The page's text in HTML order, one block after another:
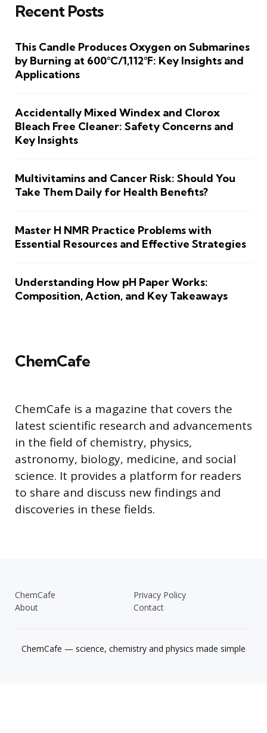
Recent Posts
This Candle Produces Oxygen on Submarines
by Burning at 600°C/1,112°F: Key Insights and
Applications
Accidentally Mixed Windex and Clorox
Bleach Free Cleaner: Safety Concerns and
Key Insights
Multivitamins and Cancer Risk: Should You
Take Them Daily for Health Benefits?
Master H NMR Practice Problems with
Essential Resources and Effective Strategies
Understanding How pH Paper Works:
Composition, Action, and Key Takeaways
ChemCafe
ChemCafe is a magazine that covers the
latest scientific research and advancements
in the field of chemistry, physics,
astronomy, biology, medicine, and social
science. It provides a platform for readers
to share and discuss new findings and
discoveries in these fields.
ChemCafe
Privacy Policy
About
Contact
ChemCafe — science, chemistry and physics made simple